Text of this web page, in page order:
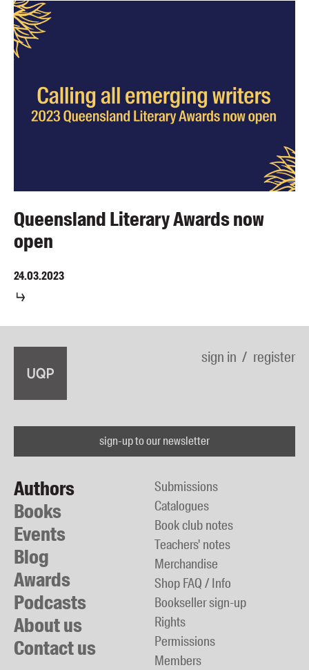
Queensland Literary Awards now
open
24.03.2023
sign in register
sign-up to our newsletter
Authors
Books
Events
Blog
Awards
Podcasts
About us
Contact us
Submissions
Catalogues
Book club notes
Teachers' notes
Merchandise
Shop FAQ / Info
Bookseller sign-up
Rights
Permissions
Members